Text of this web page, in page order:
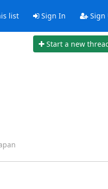
list Sign In Sign
Start a new